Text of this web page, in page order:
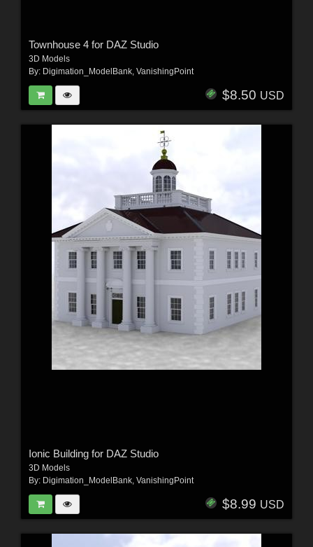
Townhouse 4 for DAZ Studio
3D Models
By: Digimation_ModelBank, VanishingPoint
$8.50 USD
Ionic Building for DAZ Studio
3D Models
By: Digimation_ModelBank, VanishingPoint
$8.99 USD